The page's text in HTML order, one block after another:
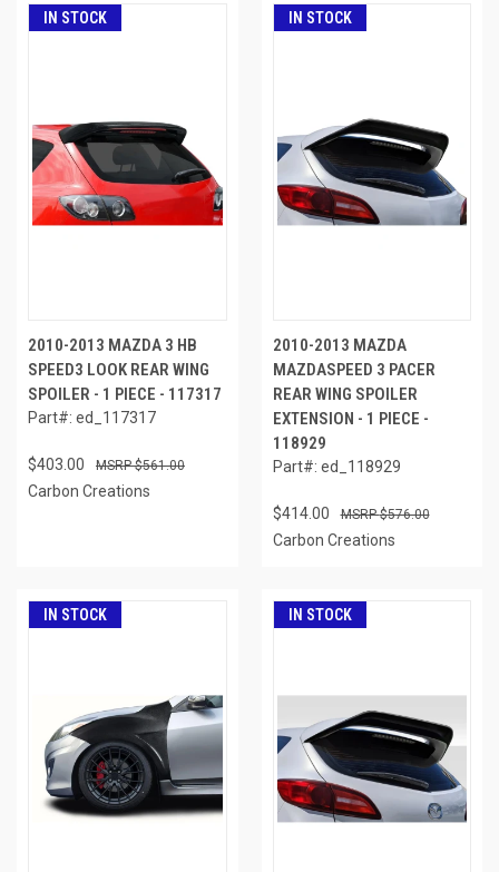
IN STOCK
2010-2013 MAZDA 3 HB
SPEED3 LOOK REAR WING
SPOILER - 1 PIECE - 117317
Part#: ed_117317
$403.00 $561.00
Carbon Creations
IN STOCK
2010-2013 MAZDA
MAZDASPEED 3 PACER
REAR WING SPOILER
EXTENSION - 1 PIECE -
118929
Part#: ed_118929
$414.00 $576.00
Carbon Creations
IN STOCK IN STOCK